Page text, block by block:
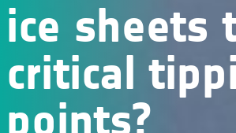
ice sheets
critical
points?